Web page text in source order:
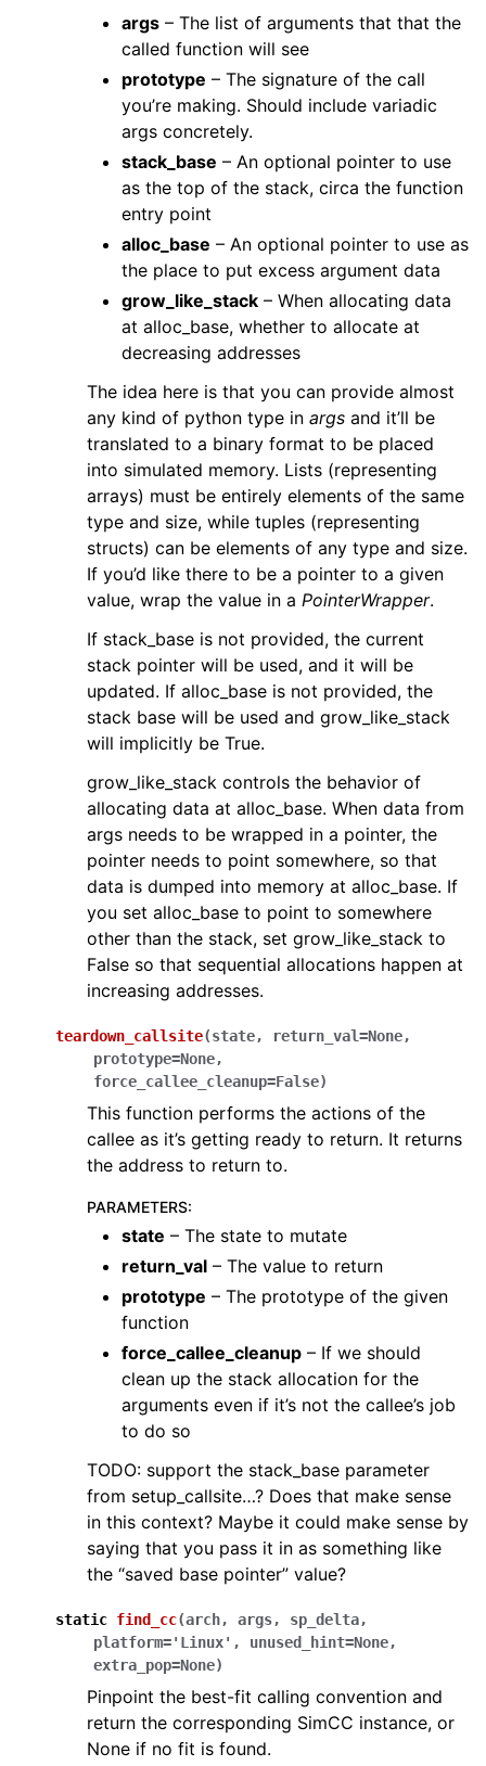
args – The list of arguments that that the
called function will see
prototype – The signature of the call
you’re making. Should include variadic
args concretely.
stack_base – An optional pointer to use
as the top of the stack, circa the function
entry point
alloc_base – An optional pointer to use as
the place to put excess argument data
grow_like_stack – When allocating data
at alloc_base, whether to allocate at
decreasing addresses
The idea here is that you can provide almost
any kind of python type in args and it’ll be
translated to a binary format to be placed
into simulated memory. Lists (representing
arrays) must be entirely elements of the same
type and size, while tuples (representing
structs) can be elements of any type and size.
If you’d like there to be a pointer to a given
value, wrap the value in a PointerWrapper.
If stack_base is not provided, the current
stack pointer will be used, and it will be
updated. If alloc_base is not provided, the
stack base will be used and grow_like_stack
will implicitly be True.
grow_like_stack controls the behavior of
allocating data at alloc_base. When data from
args needs to be wrapped in a pointer, the
pointer needs to point somewhere, so that
data is dumped into memory at alloc_base. If
you set alloc_base to point to somewhere
other than the stack, set grow_like_stack to
False so that sequential allocations happen at
increasing addresses.
teardown_callsite(state, return_val=None,
prototype=None,
force_callee_cleanup=False)
This function performs the actions of the
callee as it’s getting ready to return. It returns
the address to return to.
PARAMETERS:
state – The state to mutate
return_val – The value to return
prototype – The prototype of the given
function
force_callee_cleanup – If we should
clean up the stack allocation for the
arguments even if it’s not the callee’s job
to do so
TODO: support the stack_base parameter
from setup_callsite…? Does that make sense
in this context? Maybe it could make sense by
saying that you pass it in as something like
the “saved base pointer” value?
static find_cc(arch, args, sp_delta,
platform='Linux' , unused_hint=None,
extra_pop=None)
Pinpoint the best-fit calling convention and
return the corresponding SimCC instance, or
None if no fit is found.